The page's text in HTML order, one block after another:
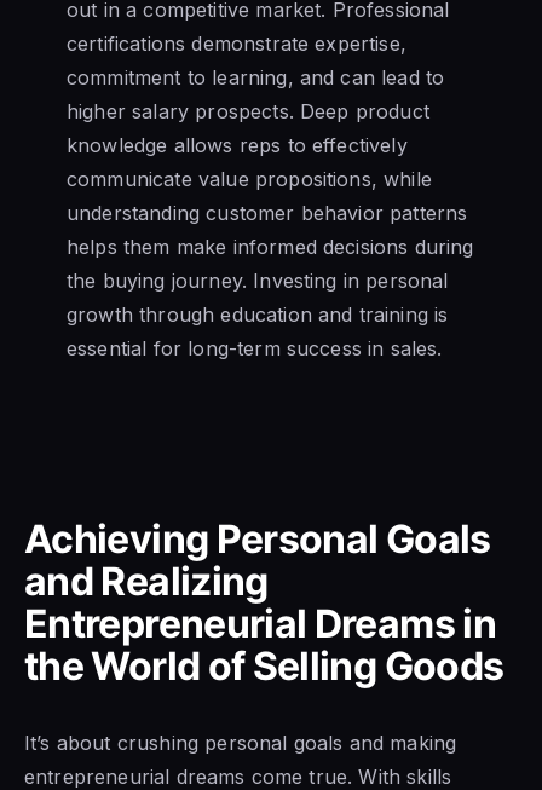
out in a competitive market. Professional
certifications demonstrate expertise,
commitment to learning, and can lead to
higher salary prospects. Deep product
knowledge allows reps to effectively
communicate value propositions, while
understanding customer behavior patterns
helps them make informed decisions during
the buying journey. Investing in personal
growth through education and training is
essential for long-term success in sales.
Achieving Personal Goals
and Realizing
Entrepreneurial Dreams in
the World of Selling Goods
It’s about crushing personal goals and making
entrepreneurial dreams come true. With skills